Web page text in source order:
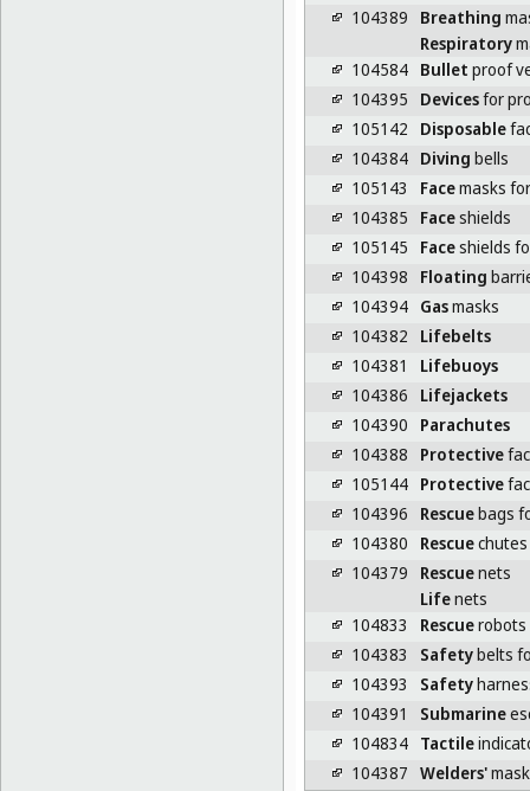
104389
Breathing
Respiratory
104584 Bullet proof
104395
Devicesfor
105142
Disposable
104384 Diving bells
105143
Facemasks
104385
Faceshields
105145
Faceshields
104398
Floating
104394 Gasmasks
104382
Lifebelts
104381
Lifebuoys
104386
Lifejackets
104390
Parachutes
104388
Protective
105144 Protective
104396
Rescuebags
104380
Rescuechutes
104379
Rescuenets
Lifenets
104833
Rescuerobots
104383
Safetybelts
104393
Safety
104391
Submarine
104834 Tactile
104387 Welders'